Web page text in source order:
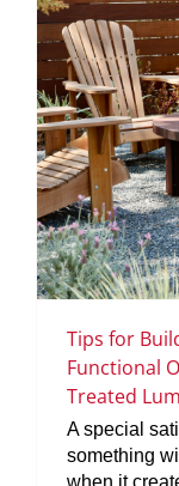
Tips for
Functional
Treated
A special
something
when it